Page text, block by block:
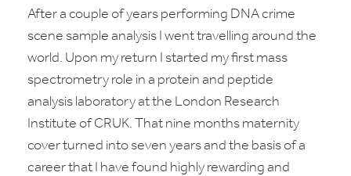
After a couple of years performing DNA crime
scene sample analysis I went travelling around the
world. Upon my return I started my first mass
spectrometry role in a protein and peptide
analysis laboratory at the London Research
Institute of CRUK. That nine months maternity
cover turned into seven years and the basis of a
career that I have found highly rewarding and